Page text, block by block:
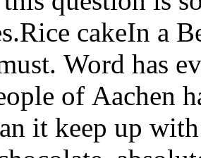
cakeIn a
Word has
of Aachen
it keep up